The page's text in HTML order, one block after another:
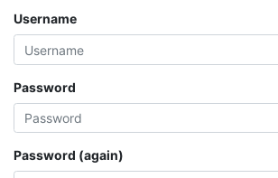
Username
Password
Password (again)